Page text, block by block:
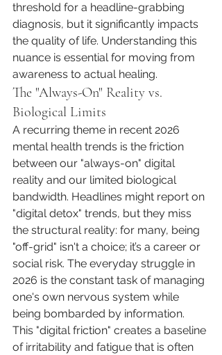
threshold for a headline-grabbing
diagnosis, but it significantly impacts
the quality of life. Understanding this
nuance is essential for moving from
awareness to actual healing.
The "Always-On" Reality vs.
Biological Limits
A recurring theme in recent 2026
mental health trends is the friction
between our "always-on" digital
reality and our limited biological
bandwidth. Headlines might report on
"digital detox" trends, but they miss
the structural reality: for many, being
"off-grid" isn't a choice; it’s a career or
social risk. The everyday struggle in
2026 is the constant task of managing
one's own nervous system while
being bombarded by information.
This "digital friction" creates a baseline
of irritability and fatigue that is often